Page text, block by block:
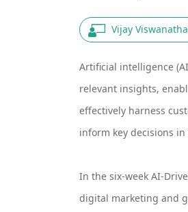
Vijay
Artificial intelligence
relevant insights,
effectively harness
inform key decisions
In the six-week AI-
digital marketing and